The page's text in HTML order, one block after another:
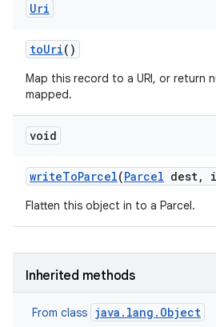
Uri
toUri()
Map this record to a URI, or return
mapped.
void
writeToParcel(Parcel dest,
Flatten this object in to a Parcel.
Inherited methods
From class java.lang.Object